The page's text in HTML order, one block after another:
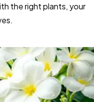
the right plants, your